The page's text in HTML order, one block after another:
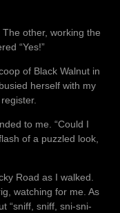
other, working the
“Yes!”
of Black Walnut in
herself with my
to me. “Could I
of a puzzled look,
Road as I walked.
watching for me. As
“sniff, sniff, sni-sni-